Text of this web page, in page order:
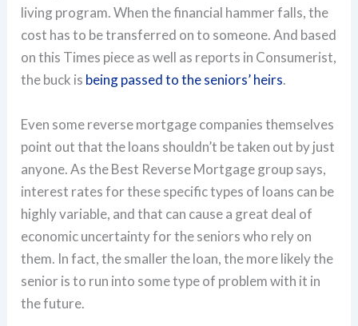
living program. When the financial hammer falls, the
cost has to be transferred on to someone. And based
on this Times piece as well as reports in Consumerist,
the buck is being passed to the seniors’ heirs.
Even some reverse mortgage companies themselves
point out that the loans shouldn’t be taken out by just
anyone. As the Best Reverse Mortgage group says,
interest rates for these specific types of loans can be
highly variable, and that can cause a great deal of
economic uncertainty for the seniors who rely on
them. In fact, the smaller the loan, the more likely the
senior is to run into some type of problem with it in
the future.